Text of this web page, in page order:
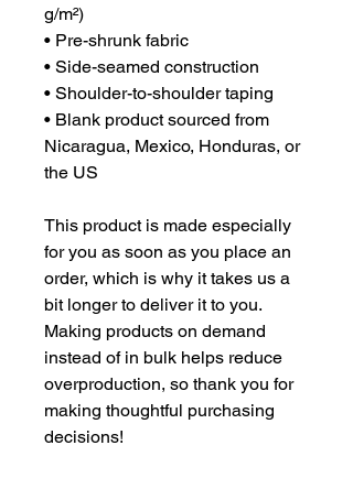
g/m²)
• Pre-shrunk fabric
• Side-seamed construction
• Shoulder-to-shoulder taping
• Blank product sourced from
Nicaragua, Mexico, Honduras, or
the US
This product is made especially
for you as soon as you place an
order, which is why it takes us a
bit longer to deliver it to you.
Making products on demand
instead of in bulk helps reduce
overproduction, so thank you for
making thoughtful purchasing
decisions!